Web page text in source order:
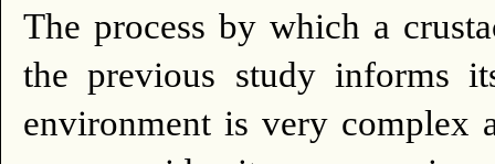
The process by which a
the previous study informs
environment is very complex